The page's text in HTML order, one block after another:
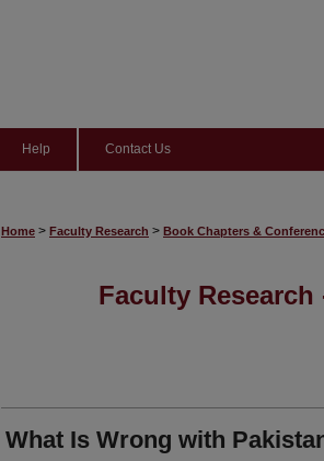
Help Contact Us
Home > Faculty Research > Book Chapters &
Faculty
What Is Wrong with